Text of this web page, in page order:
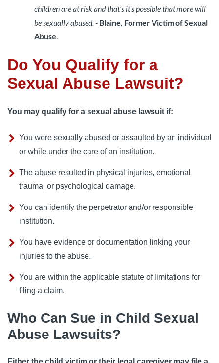
children are at risk and that's it's possible that more will
be sexually abused. - Blaine, Former Victim of Sexual
Abuse.
Do You Qualify for a
Sexual Abuse Lawsuit?
You may qualify for a sexual abuse lawsuit if:
You were sexually abused or assaulted by an individual
or while under the care of an institution.
The abuse resulted in physical injuries, emotional
trauma, or psychological damage.
You can identify the perpetrator and/or responsible
institution.
You have evidence or documentation linking your
injuries to the abuse.
You are within the applicable statute of limitations for
filing a claim.
Who Can Sue in Child Sexual
Abuse Lawsuits?
Either the child victim or their legal caregiver may file a